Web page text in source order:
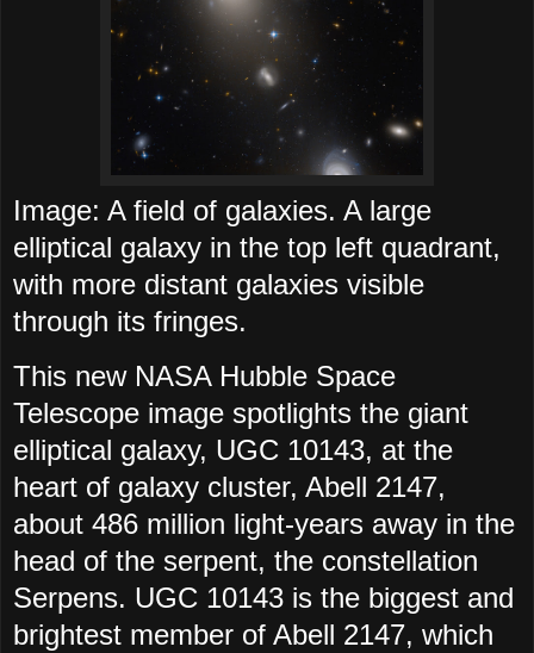
Image: A field of galaxies. A large
elliptical galaxy in the top left quadrant,
with more distant galaxies visible
through its fringes.
This new NASA Hubble Space
Telescope image spotlights the giant
elliptical galaxy, UGC 10143, at the
heart of galaxy cluster, Abell 2147,
about 486 million light-years away in the
head of the serpent, the constellation
Serpens. UGC 10143 is the biggest and
brightest member of Abell 2147, which